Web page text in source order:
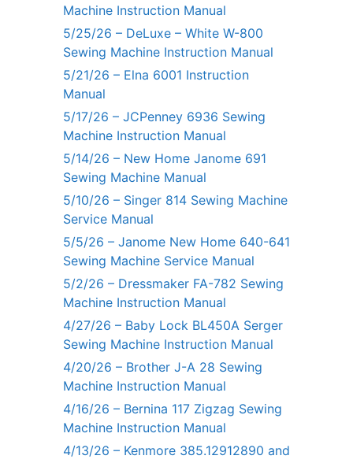
Machine Instruction Manual
5/25/26 – DeLuxe – White W-800
Sewing Machine Instruction Manual
5/21/26 – Elna 6001 Instruction
Manual
5/17/26 – JCPenney 6936 Sewing
Machine Instruction Manual
5/14/26 – New Home Janome 691
Sewing Machine Manual
5/10/26 – Singer 814 Sewing Machine
Service Manual
5/5/26 – Janome New Home 640-641
Sewing Machine Service Manual
5/2/26 – Dressmaker FA-782 Sewing
Machine Instruction Manual
4/27/26 – Baby Lock BL450A Serger
Sewing Machine Instruction Manual
4/20/26 – Brother J-A 28 Sewing
Machine Instruction Manual
4/16/26 – Bernina 117 Zigzag Sewing
Machine Instruction Manual
4/13/26 – Kenmore 385.12912890 and